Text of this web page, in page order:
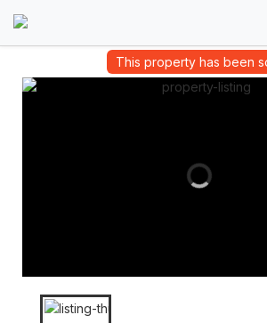
This property has been